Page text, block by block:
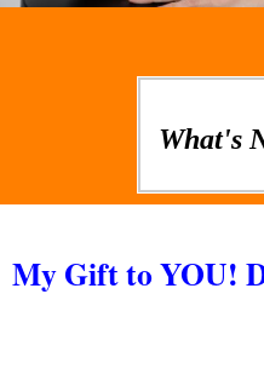
What's
My Gift to YOU!